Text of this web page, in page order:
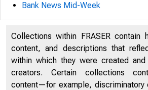
Bank News Mid-Week
Collections within FRASER contain
content, and descriptions that
within which they were created
creators. Certain collections
content—for example, discriminatory